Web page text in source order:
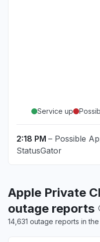
Service up
2:18 PM – Possible
StatusGator
Apple Private
outage reports
14,631 outage reports in